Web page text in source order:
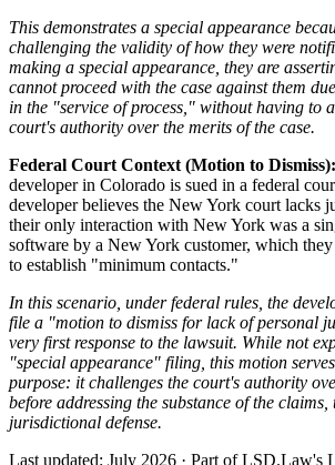
This demonstrates a special appearance
challenging the validity of how they were
making a special appearance, they are
cannot proceed with the case against them
in the "service of process," without having to
court's authority over the merits of the case.
Federal Court Context (Motion to Dismiss):
developer in Colorado is sued in a federal
developer believes the New York court lacks
their only interaction with New York was a
software by a New York customer, which
to establish "minimum contacts."
In this scenario, under federal rules, the
file a "motion to dismiss for lack of personal
very first response to the lawsuit. While not
"special appearance" filing, this motion
purpose: it challenges the court's authority
before addressing the substance of the
jurisdictional defense.
Last updated: July 2026 · Part of LSD.Law's